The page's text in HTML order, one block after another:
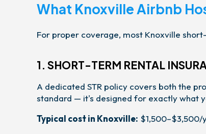
What Knoxville Airbnb
For proper coverage, most Knoxville
1. SHORT-TERM RENTAL
A dedicated STR policy covers both the
standard — it's designed for exactly what
Typical cost in Knoxville: $1,500–$3,500/